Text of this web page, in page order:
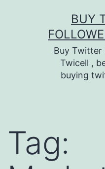
BUY
Buy Twitter
Twicell ,
buying
Tag: